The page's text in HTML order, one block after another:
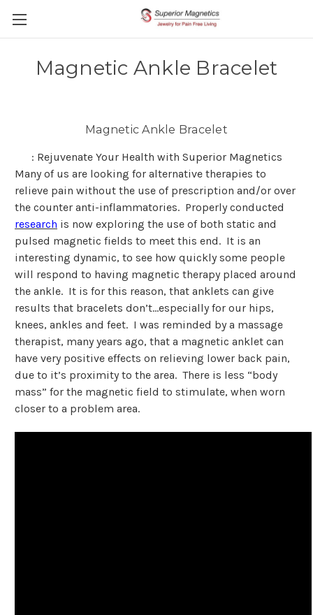
Magnetic Ankle Bracelet
Magnetic Ankle Bracelet
: Rejuvenate Your Health with Superior Magnetics
Many of us are looking for alternative therapies to
relieve pain without the use of prescription and/or over
the counter anti-inflammatories. Properly conducted
research is now exploring the use of both static and
pulsed magnetic fields to meet this end. It is an
interesting dynamic, to see how quickly some people
will respond to having magnetic therapy placed around
the ankle. It is for this reason, that anklets can give
results that bracelets don’t…especially for our hips,
knees, ankles and feet. I was reminded by a massage
therapist, many years ago, that a magnetic anklet can
have very positive effects on relieving lower back pain,
due to it’s proximity to the area. There is less “body
mass” for the magnetic field to stimulate, when worn
closer to a problem area.